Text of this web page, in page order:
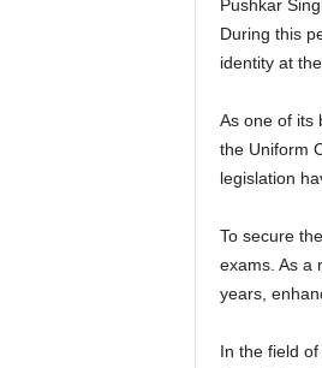
Pushkar
During this
identity at
As one of its
the Uniform
legislation
To secure
exams. As a
years,
In the field